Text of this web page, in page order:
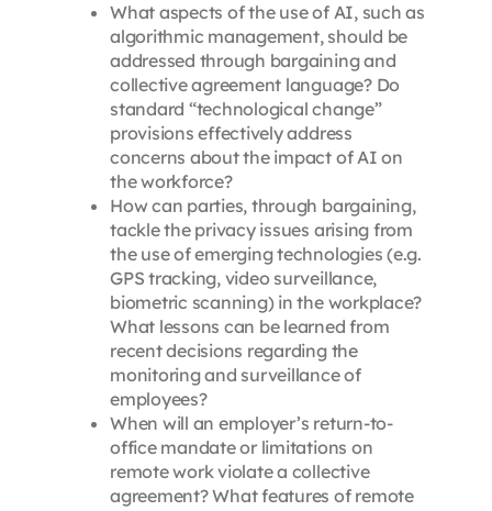
What aspects of the use of AI, such as
algorithmic management, should be
addressed through bargaining and
collective agreement language? Do
standard “technological change”
provisions effectively address
concerns about the impact of AI on
the workforce?
How can parties, through bargaining,
tackle the privacy issues arising from
the use of emerging technologies (e.g.
GPS tracking, video surveillance,
biometric scanning) in the workplace?
What lessons can be learned from
recent decisions regarding the
monitoring and surveillance of
employees?
When will an employer’s return-to-
office mandate or limitations on
remote work violate a collective
agreement? What features of remote